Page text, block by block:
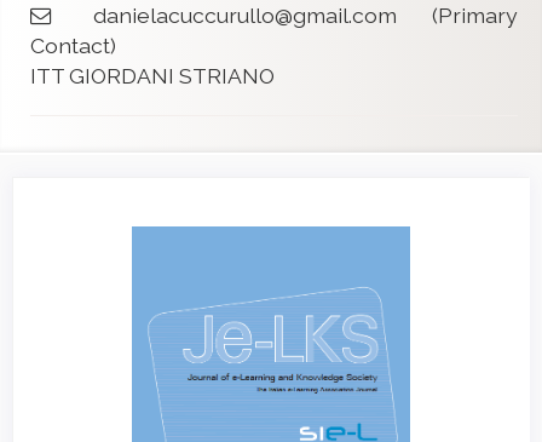
danielacuccurullo@gmail.com (Primary
Contact)
ITT GIORDANI STRIANO